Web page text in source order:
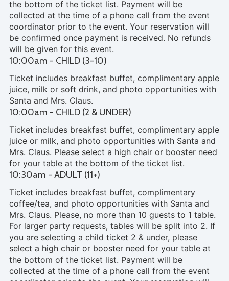
the bottom of the ticket list. Payment will be
collected at the time of a phone call from the event
coordinator prior to the event. Your reservation will
be confirmed once payment is received. No refunds
will be given for this event.
10:00am - CHILD (3-10)
Ticket includes breakfast buffet, complimentary apple
juice, milk or soft drink, and photo opportunities with
Santa and Mrs. Claus.
10:00am - CHILD (2 & UNDER)
Ticket includes breakfast buffet, complimentary apple
juice or milk, and photo opportunities with Santa and
Mrs. Claus. Please select a high chair or booster need
for your table at the bottom of the ticket list.
10:30am - ADULT (11+)
Ticket includes breakfast buffet, complimentary
coffee/tea, and photo opportunities with Santa and
Mrs. Claus. Please, no more than 10 guests to 1 table.
For larger party requests, tables will be split into 2. If
you are selecting a child ticket 2 & under, please
select a high chair or booster need for your table at
the bottom of the ticket list. Payment will be
collected at the time of a phone call from the event